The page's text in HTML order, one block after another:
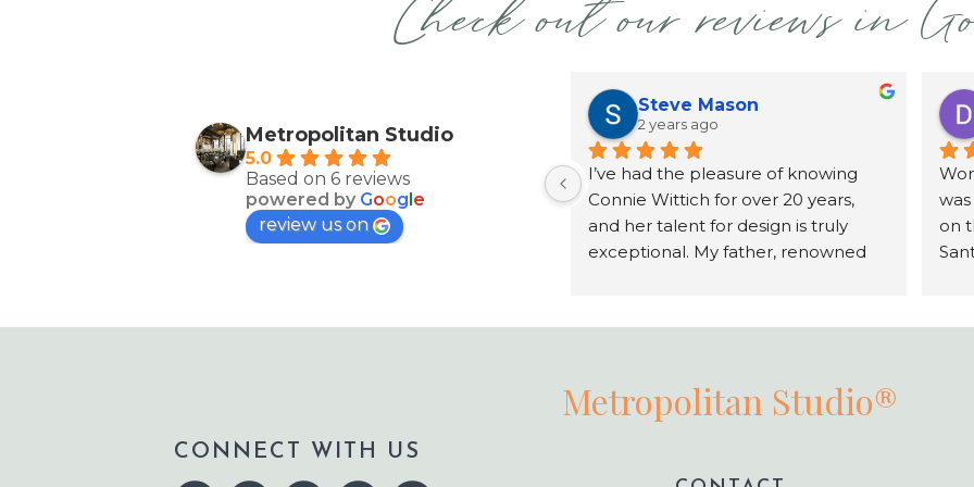
Check out our reviews in
Metropolitan Studio
5.0
Based on 6 reviews
powered by Google
review us on
Steve Mason
2 years ago
I’ve had the pleasure of knowing
Connie Wittich for over 20 years,
and her talent for design is truly
exceptional. My father, renowned
variety of projects, including his
properties. Connie has an incredible
on
CONNECT WITH US
Metropolitan Studio®